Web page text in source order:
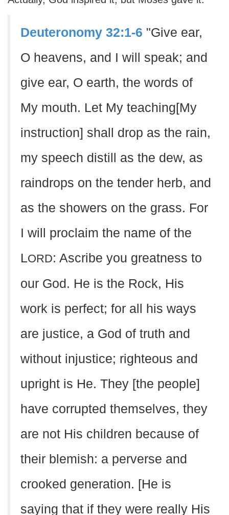
Deuteronomy 32:1-6 "Give ear,
O heavens, and I will speak; and
give ear, O earth, the words of
My mouth. Let My teaching[My
instruction] shall drop as the rain,
my speech distill as the dew, as
raindrops on the tender herb, and
as the showers on the grass. For
I will proclaim the name of the
LORD: Ascribe you greatness to
our God. He is the Rock, His
work is perfect; for all his ways
are justice, a God of truth and
without injustice; righteous and
upright is He. They [the people]
have corrupted themselves, they
are not His children because of
their blemish: a perverse and
crooked generation. [He is
saying that if they were really His